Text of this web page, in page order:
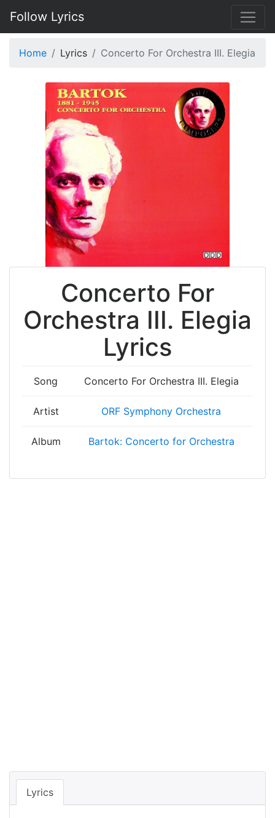
Follow Lyrics
Home Lyrics Concerto For Orchestra III. Elegia
Concerto For
Orchestra III. Elegia
Lyrics
Song Concerto For Orchestra III. Elegia
Artist ORF Symphony Orchestra
Album Bartok: Concerto for Orchestra
Lyrics